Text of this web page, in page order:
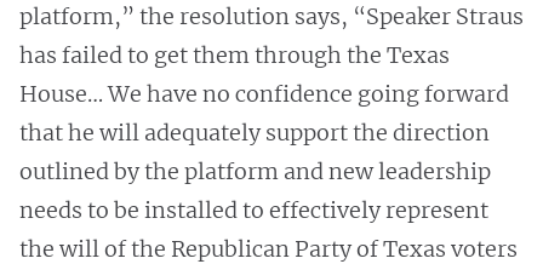
platform,” the resolution says, “Speaker Straus
has failed to get them through the Texas
House… We have no confidence going forward
that he will adequately support the direction
outlined by the platform and new leadership
needs to be installed to effectively represent
the will of the Republican Party of Texas voters